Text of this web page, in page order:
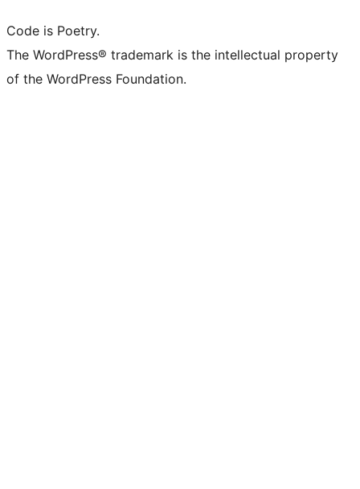
Code is Poetry.
The WordPress® trademark is the intellectual property
of the WordPress Foundation.